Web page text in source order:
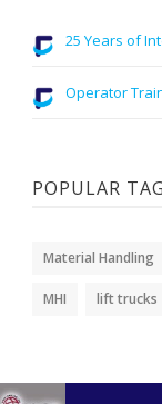
25 Years of
Operator
POPULAR
Material Handling
MHI lift trucks